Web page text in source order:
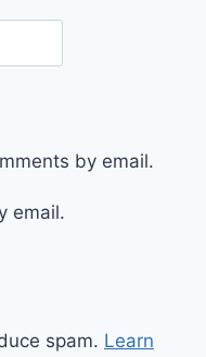
by email.
email.
spam. Learn